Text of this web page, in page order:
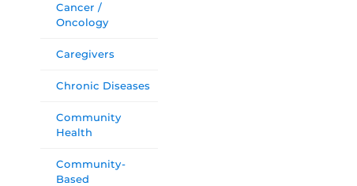
Cancer /
Oncology
Caregivers
Chronic Diseases
Community
Health
Community-
Based